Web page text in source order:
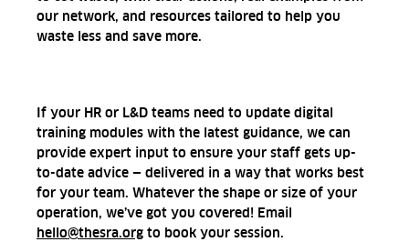
our network, and resources tailored to help you
waste less and save more.
If your HR or L&D teams need to update digital
training modules with the latest guidance, we can
provide expert input to ensure your staff gets up-
to-date advice — delivered in a way that works best
for your team. Whatever the shape or size of your
operation, we’ve got you covered! Email
hello@thesra.org to book your session.